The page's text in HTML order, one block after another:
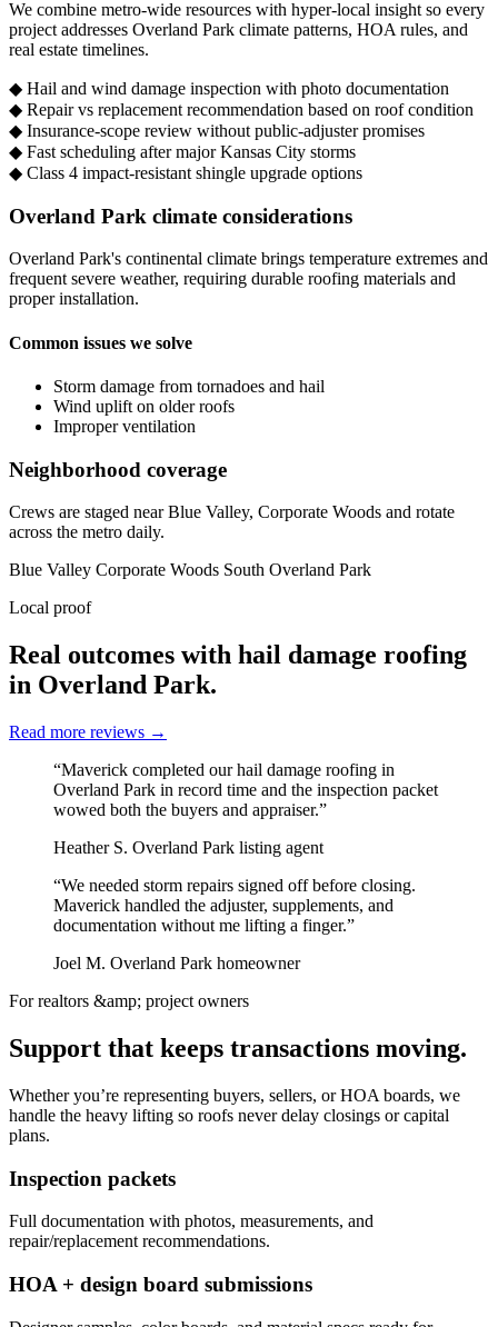
We combine metro-wide resources with hyper-local insight so every
project addresses Overland Park climate patterns, HOA rules, and
real estate timelines.
◆ Hail and wind damage inspection with photo documentation
◆ Repair vs replacement recommendation based on roof condition
◆ Insurance-scope review without public-adjuster promises
◆ Fast scheduling after major Kansas City storms
◆ Class 4 impact-resistant shingle upgrade options
Overland Park climate considerations
Overland Park's continental climate brings temperature extremes and
frequent severe weather, requiring durable roofing materials and
proper installation.
Common issues we solve
Storm damage from tornadoes and hail
Wind uplift on older roofs
Improper ventilation
Neighborhood coverage
Crews are staged near Blue Valley, Corporate Woods and rotate
across the metro daily.
Blue Valley Corporate Woods South Overland Park
Local proof
Real outcomes with hail damage roofing
in Overland Park.
Read more reviews →
“Maverick completed our hail damage roofing in
Overland Park in record time and the inspection packet
wowed both the buyers and appraiser.”
Heather S. Overland Park listing agent
“We needed storm repairs signed off before closing.
Maverick handled the adjuster, supplements, and
documentation without me lifting a finger.”
Joel M. Overland Park homeowner
For realtors &amp; project owners
Support that keeps transactions moving.
Whether you’re representing buyers, sellers, or HOA boards, we
handle the heavy lifting so roofs never delay closings or capital
plans.
Inspection packets
Full documentation with photos, measurements, and
repair/replacement recommendations.
HOA + design board submissions